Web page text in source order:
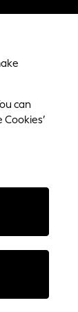
Relaxed Sit
And Colour
can